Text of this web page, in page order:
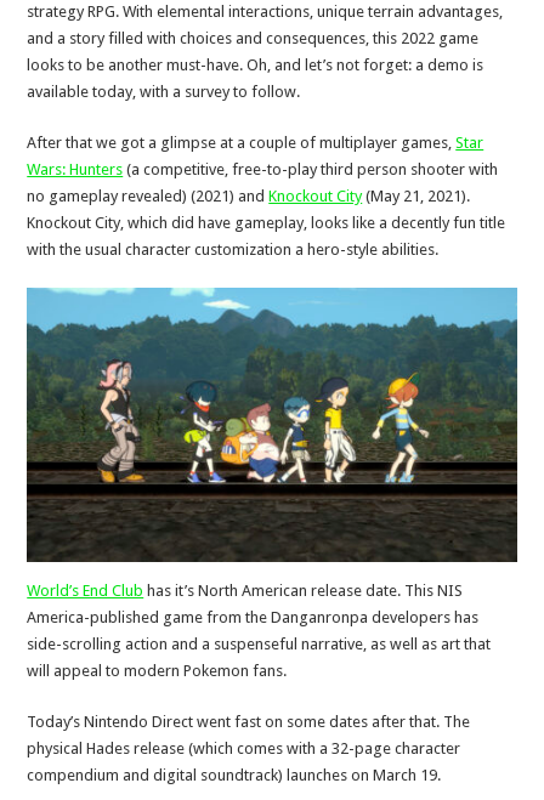
strategy RPG. With elemental interactions, unique terrain advantages,
and a story filled with choices and consequences, this 2022 game
looks to be another must-have. Oh, and let’s not forget: a demo is
available today, with a survey to follow.
After that we got a glimpse at a couple of multiplayer games,Star
Wars: Hunters (a competitive, free-to-play third person shooter with
no gameplay revealed) (2021) andKnockout City(May 21, 2021).
Knockout City, which did have gameplay, looks like a decently fun title
with the usual character customization a hero-style abilities.
World’s End Club has it’s North American release date. This NIS
America-published game from the Danganronpa developers has
side-scrolling action and a suspenseful narrative, as well as art that
will appeal to modern Pokemon fans.
Today’s Nintendo Direct went fast on some dates after that. The
physical Hades release (which comes with a 32-page character
compendium and digital soundtrack) launches on March 19.